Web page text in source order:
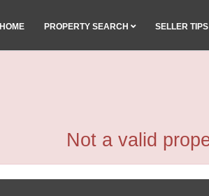
HOME PROPERTY SEARCH SELLER TIPS
Not a valid